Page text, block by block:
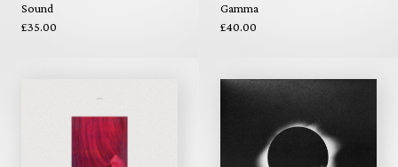
Sound
£35.00
Gamma
£40.00